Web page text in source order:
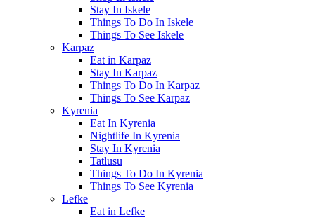
Stay In Iskele
Things To Do In Iskele
Things To See Iskele
Karpaz
Eat in Karpaz
Stay In Karpaz
Things To Do In Karpaz
Things To See Karpaz
Kyrenia
Eat In Kyrenia
Nightlife In Kyrenia
Stay In Kyrenia
Tatlusu
Things To Do In Kyrenia
Things To See Kyrenia
Lefke
Eat in Lefke